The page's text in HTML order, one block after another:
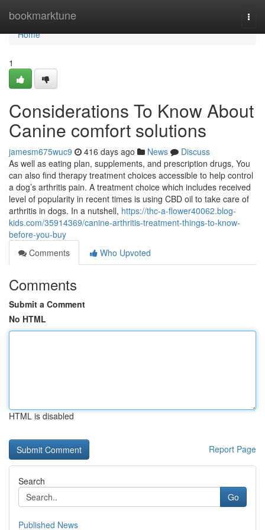
bookmarktune
Home
Home
1
Considerations To Know About
Canine comfort solutions
jamesm675wuc9 416 days ago News
Discuss
As well as eating plan, supplements, and prescription drugs, You
can also find therapy treatment choices accessible to help control
a dog’s arthritis pain. A treatment choice which includes received
level of popularity in recent times is using CBD oil to take care of
arthritis in dogs. In a nutshell, https://thc-a-flower40062.blog-
kids.com/35914369/canine-arthritis-treatment-things-to-know-
before-you-buy
Comments
Who Upvoted
Comments
Submit a Comment
No HTML
HTML is disabled
Report Page
Search
Go
Published News